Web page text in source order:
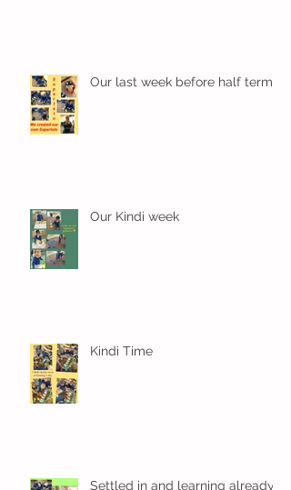
Our last week before half term
Our Kindi week
Kindi Time
Settled in and learning already